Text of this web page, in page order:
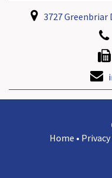
3727 Greenbriar
Home •